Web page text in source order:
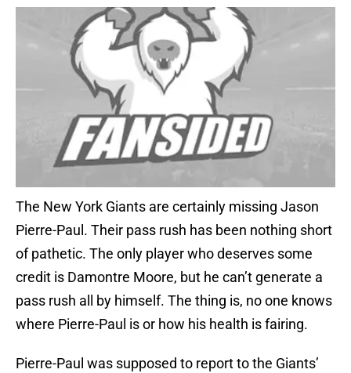
The New York Giants are certainly missing Jason
Pierre-Paul. Their pass rush has been nothing short
of pathetic. The only player who deserves some
credit is Damontre Moore, but he can’t generate a
pass rush all by himself. The thing is, no one knows
where Pierre-Paul is or how his health is fairing.
Pierre-Paul was supposed to report to the Giants’